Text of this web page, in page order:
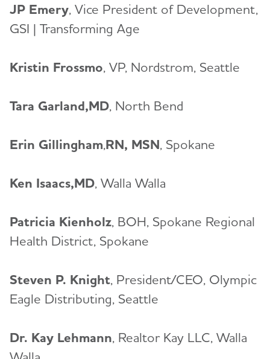
JP Emery, Vice President of Development,
GSI | Transforming Age
Kristin Frossmo, VP, Nordstrom, Seattle
Tara Garland,MD, North Bend
Erin Gillingham,RN, MSN, Spokane
Ken Isaacs,MD, Walla Walla
Patricia Kienholz, BOH, Spokane Regional
Health District, Spokane
Steven P. Knight, President/CEO, Olympic
Eagle Distributing, Seattle
Dr. Kay Lehmann, Realtor Kay LLC, Walla